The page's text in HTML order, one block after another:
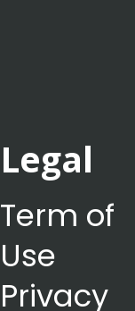
Legal
Term of
Use
Privacy